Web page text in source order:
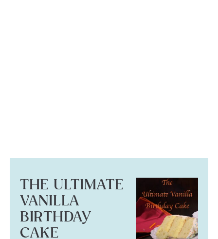
THE ULTIMATE
VANILLA
BIRTHDAY
CAKE